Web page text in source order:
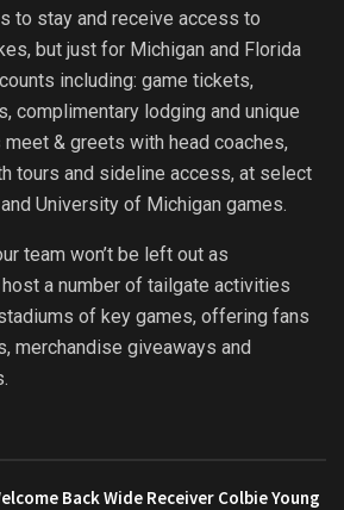
to stay and receive access to
but just for Michigan and Florida
including: game tickets,
complimentary lodging and unique
& greets with head coaches,
tours and sideline access, at select
University of Michigan games.
team won’t be left out as
a number of tailgate activities
of key games, offering fans
merchandise giveaways and
Back Wide Receiver Colbie Young